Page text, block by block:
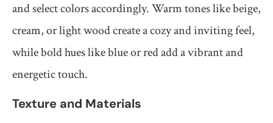
and select colors accordingly. Warm tones like beige,
cream, or light wood create a cozy and inviting feel,
while bold hues like blue or red add a vibrant and
energetic touch.
Texture and Materials